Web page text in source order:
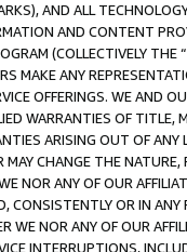
AND ALL
AND CONTENT
(COLLECTIVELY THE “
MAKE ANY
OFFERINGS. WE AND
WARRANTIES OF
ARISING OUT OF ANY
CHANGE THE
NOR ANY OF OUR
CONSISTENTLY OR IN
WE NOR ANY OF OUR
INTERRUPTIONS,